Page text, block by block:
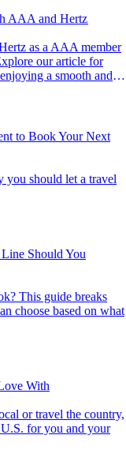
AAA and Hertz
our article for
a smooth and
to Book Your Next
Should You
choose based on what
With
for you and your